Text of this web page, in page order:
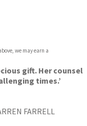
we may earn a
gift. Her counsel
times.’
FARRELL